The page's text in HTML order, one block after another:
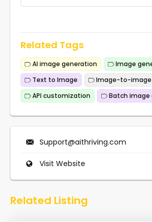
Related Tags
AI image generation
Image
Text to Image
Image-to-image
API customization
Batch image
Support@aithriving.com
Visit Website
Related Listing